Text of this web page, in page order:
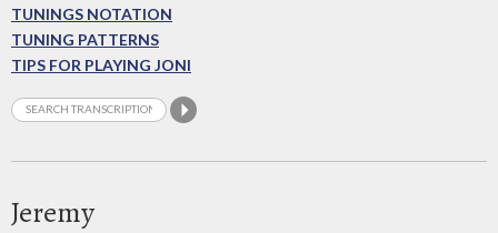
TUNINGS NOTATION
TUNING PATTERNS
TIPS FOR PLAYING JONI
Jeremy